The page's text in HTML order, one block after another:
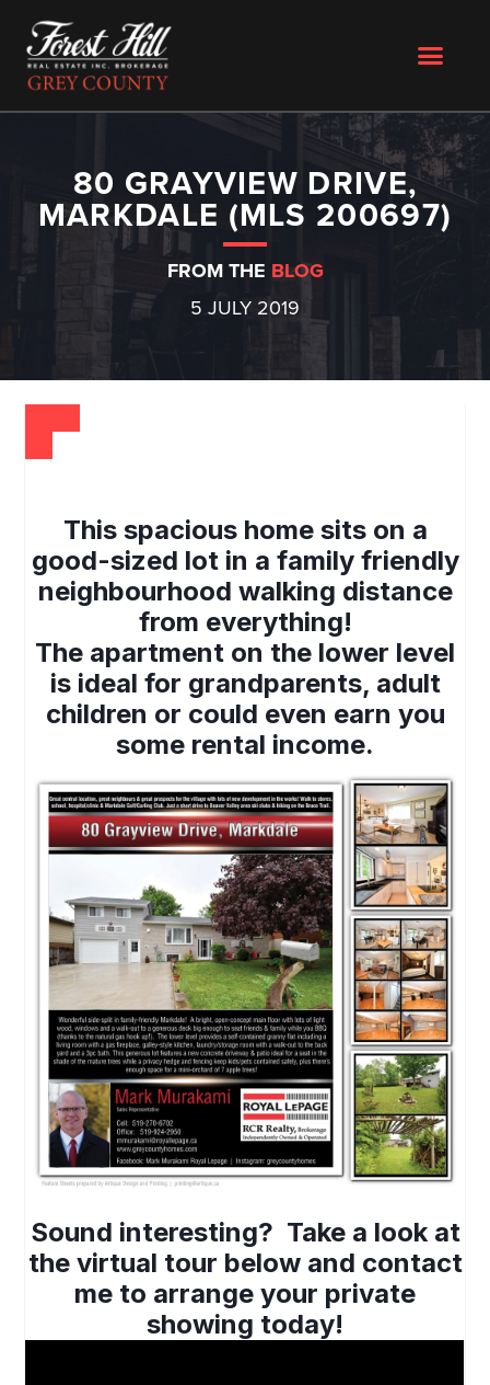
80 GRAYVIEW DRIVE,
MARKDALE (MLS 200697)
FROM THE BLOG
5 JULY 2019
This spacious home sits on a
good-sized lot in a family friendly
neighbourhood walking distance
from everything!
The apartment on the lower level
is ideal for grandparents, adult
children or could even earn you
some rental income.
Sound interesting? Take a look at
the virtual tour below and contact
me to arrange your private
showing today!